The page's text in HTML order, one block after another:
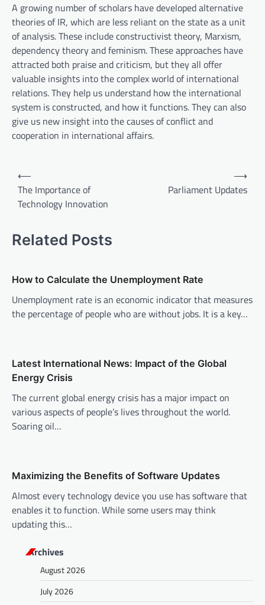
A growing number of scholars have developed alternative
theories of IR, which are less reliant on the state as a unit
of analysis. These include constructivist theory, Marxism,
dependency theory and feminism. These approaches have
attracted both praise and criticism, but they all offer
valuable insights into the complex world of international
relations. They help us understand how the international
system is constructed, and how it functions. They can also
give us new insight into the causes of conflict and
cooperation in international affairs.
n
v
i
g
i
o
n
⟵
The Importance of
Technology Innovation
Parliament Updates
⟶
Related Posts
How to Calculate the Unemployment Rate
Unemployment rate is an economic indicator that measures
the percentage of people who are without jobs. It is a key…
Latest International News: Impact of the Global
Energy Crisis
The current global energy crisis has a major impact on
various aspects of people’s lives throughout the world.
Soaring oil…
Maximizing the Benefits of Software Updates
Almost every technology device you use has software that
enables it to function. While some users may think
updating this…
Archives
August 2026
July 2026